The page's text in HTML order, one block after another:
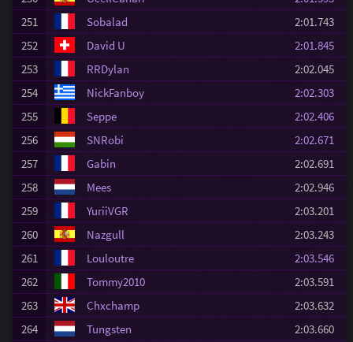
251
Sobalad
2:01.743
252
David U
2:01.845
253
RRDylan
2:02.045
254
NickFanboy
2:02.303
255
Seppe
2:02.406
256
SNRobi
2:02.671
257
Gabin
2:02.691
258
Mees
2:02.946
259
YuriiVGR
2:03.201
260
Nazgull
2:03.243
261
Louloutre
2:03.546
262
Tommy2010
2:03.591
263
Chxchamp
2:03.632
264
Tungsten
2:03.660